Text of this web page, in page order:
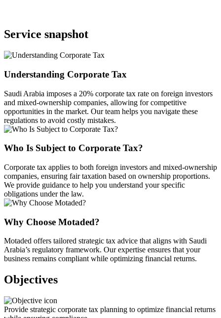
Service snapshot
Understanding Corporate Tax
Saudi Arabia imposes a 20% corporate tax rate on foreign investors
and mixed-ownership companies, allowing for competitive
opportunities in the market. Our team helps you navigate these
regulations to avoid costly mistakes.
Who Is Subject to Corporate Tax?
Corporate tax applies to both foreign investors and mixed-ownership
companies, ensuring fair taxation based on ownership proportions.
We provide guidance to help you understand your specific
obligations under the law.
Why Choose Motaded?
Motaded offers tailored strategic tax advice that aligns with Saudi
Arabia’s regulatory framework. Our expertise ensures that your
business remains compliant while optimizing financial returns.
Objectives
Provide strategic corporate tax planning to optimize financial returns